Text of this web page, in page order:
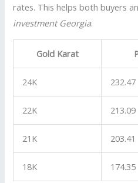
rates. This helps both buyers
investment Georgia.
Gold Karat
24K 232.47
22K 213.09
21K 203.41
18K 174.35